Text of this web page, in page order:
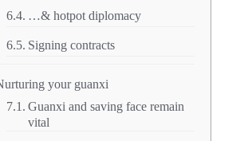
…& hotpot diplomacy
Signing contracts
your guanxi
Guanxi and saving face remain
vital